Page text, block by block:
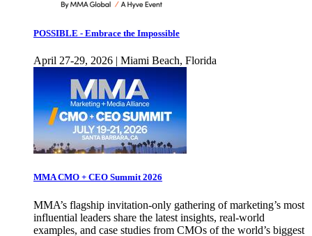
POSSIBLE - Embrace the Impossible
April 27-29, 2026 | Miami Beach, Florida
MMA CMO + CEO Summit 2026
MMA’s flagship invitation-only gathering of marketing’s most
influential leaders share the latest insights, real-world
examples, and case studies from CMOs of the world’s biggest